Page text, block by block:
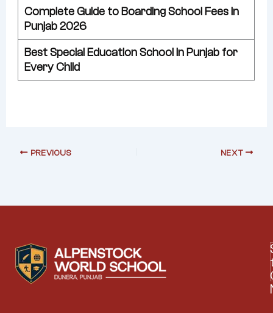
Complete Guide to Boarding School Fees in
Punjab 2026
Best Special Education School in Punjab for
Every Child
PREVIOUS NEXT